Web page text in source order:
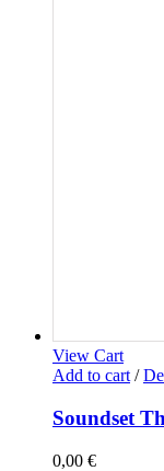
View Cart
Add to cart /
Soundset
0,00 €